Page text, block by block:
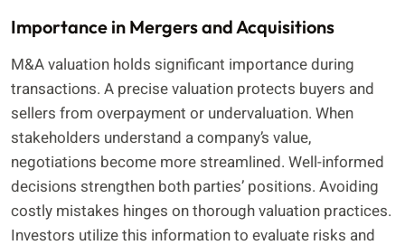
Importance in Mergers and Acquisitions
M&A valuation holds significant importance during
transactions. A precise valuation protects buyers and
sellers from overpayment or undervaluation. When
stakeholders understand a company’s value,
negotiations become more streamlined. Well-informed
decisions strengthen both parties’ positions. Avoiding
costly mistakes hinges on thorough valuation practices.
Investors utilize this information to evaluate risks and